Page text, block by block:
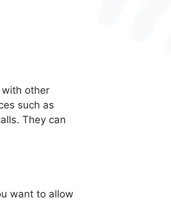
other
such as
They can
want to allow